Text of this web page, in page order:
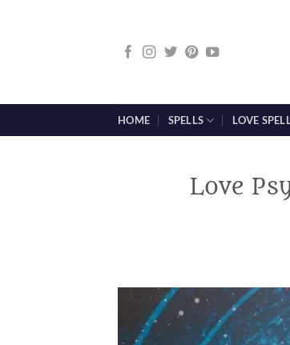
HOME SPELLS LOVE
Love